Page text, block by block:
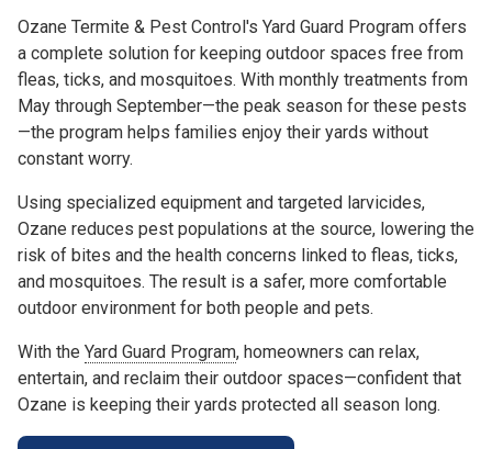
Ozane Termite & Pest Control's Yard Guard Program offers
a complete solution for keeping outdoor spaces free from
fleas, ticks, and mosquitoes. With monthly treatments from
May through September—the peak season for these pests
—the program helps families enjoy their yards without
constant worry.
Using specialized equipment and targeted larvicides,
Ozane reduces pest populations at the source, lowering the
risk of bites and the health concerns linked to fleas, ticks,
and mosquitoes. The result is a safer, more comfortable
outdoor environment for both people and pets.
With the Yard Guard Program, homeowners can relax,
entertain, and reclaim their outdoor spaces—confident that
Ozane is keeping their yards protected all season long.